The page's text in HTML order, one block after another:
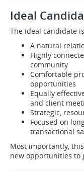
Ideal
The ideal candidate
A natural
Highly
community
Comfortable
opportunities
Equally
and client
Strategic,
Focused on
transactional
Most importantly,
new opportunities to